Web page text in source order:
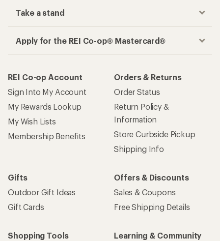
Take a stand
Apply for the REI Co-op® Mastercard®
REI Co-op Account
Sign Into My Account
My Rewards Lookup
My Wish Lists
Membership Benefits
Orders & Returns
Order Status
Return Policy &
Information
Store Curbside Pickup
Shipping Info
Gifts
Outdoor Gift Ideas
Gift Cards
Offers & Discounts
Sales & Coupons
Free Shipping Details
Shopping Tools
Learning & Community